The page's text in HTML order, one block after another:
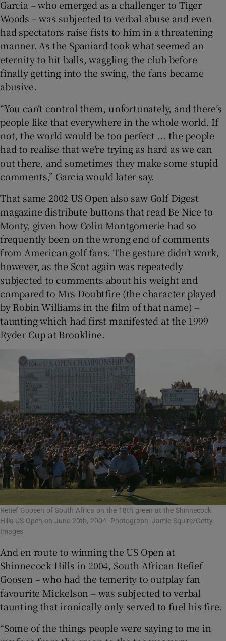
Garcia – who emerged as a challenger to Tiger
Woods – was subjected to verbal abuse and even
had spectators raise fists to him in a threatening
manner. As the Spaniard took what seemed an
eternity to hit balls, waggling the club before
finally getting into the swing, the fans became
abusive.
“You can’t control them, unfortunately, and there’s
people like that everywhere in the whole world. If
not, the world would be too perfect ... the people
had to realise that we’re trying as hard as we can
out there, and sometimes they make some stupid
comments,” Garcia would later say.
That same 2002 US Open also saw Golf Digest
magazine distribute buttons that read Be Nice to
Monty, given how Colin Montgomerie had so
frequently been on the wrong end of comments
from American golf fans. The gesture didn’t work,
however, as the Scot again was repeatedly
subjected to comments about his weight and
compared to Mrs Doubtfire (the character played
by Robin Williams in the film of that name) –
taunting which had first manifested at the 1999
Ryder Cup at Brookline.
Retief Goosen of South Africa on the 18th green at the Shinnecock
Hills US Open on June 20th, 2004. Photograph: Jamie Squire/Getty
Images
And en route to winning the US Open at
Shinnecock Hills in 2004, South African Refief
Goosen – who had the temerity to outplay fan
favourite Mickelson – was subjected to verbal
taunting that ironically only served to fuel his fire.
“Some of the things people were saying to me in